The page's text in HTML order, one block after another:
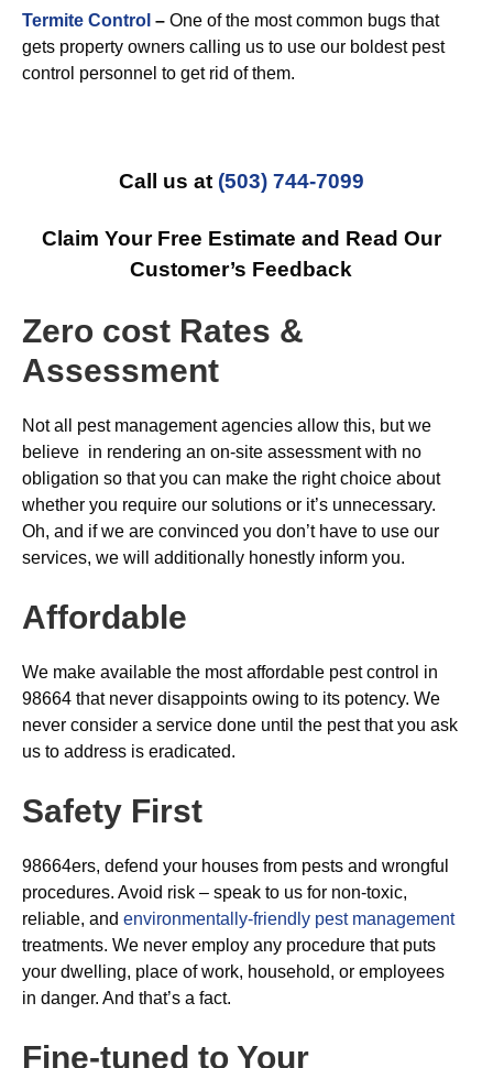
Termite Control – One of the most common bugs that
gets property owners calling us to use our boldest pest
control personnel to get rid of them.
Call us at (503) 744-7099
Claim Your Free Estimate and Read Our
Customer’s Feedback
Zero cost Rates &
Assessment
Not all pest management agencies allow this, but we
believe in rendering an on-site assessment with no
obligation so that you can make the right choice about
whether you require our solutions or it’s unnecessary.
Oh, and if we are convinced you don’t have to use our
services, we will additionally honestly inform you.
Affordable
We make available the most affordable pest control in
98664 that never disappoints owing to its potency. We
never consider a service done until the pest that you ask
us to address is eradicated.
Safety First
98664ers, defend your houses from pests and wrongful
procedures. Avoid risk – speak to us for non-toxic,
reliable, and environmentally-friendly pest management
treatments. We never employ any procedure that puts
your dwelling, place of work, household, or employees
in danger. And that’s a fact.
Fine-tuned to Your